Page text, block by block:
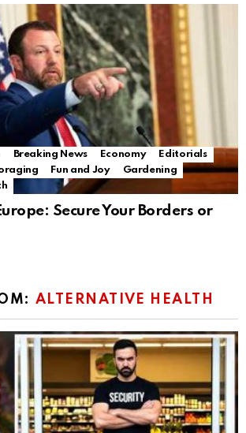
Breaking News Economy
Editorials
Fun and Joy
Gardening
Secure Your Borders or
ALTERNATIVE HEALTH